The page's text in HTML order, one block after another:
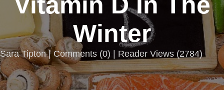
Winter
Sara Tipton | Comments (0) | Reader Views (2784)